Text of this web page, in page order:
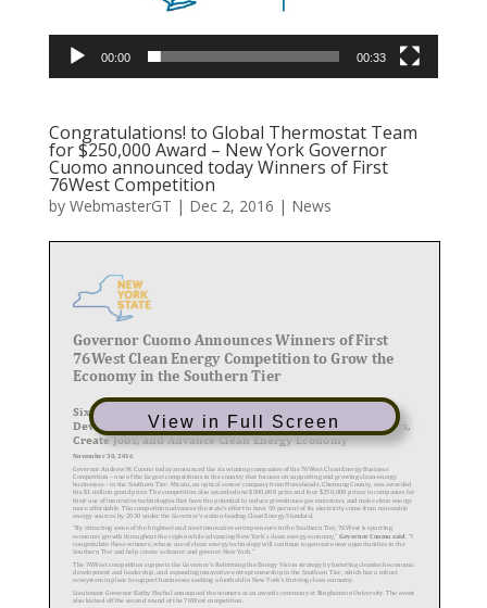
00:00 00:33
Congratulations! to Global Thermostat Team
for $250,000 Award – New York Governor
Cuomo announced today Winners of First
76West Competition
by WebmasterGT | Dec 2, 2016 | News
View in Full Screen